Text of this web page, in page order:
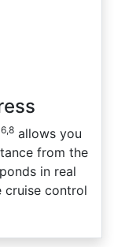
6,8allows you
from the
in real
cruise control